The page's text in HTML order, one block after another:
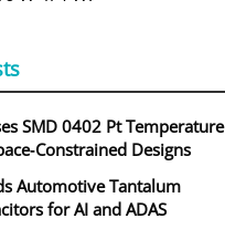
SMD 0402 Pt Temperature
Designs
Automotive Tantalum
for AI and ADAS